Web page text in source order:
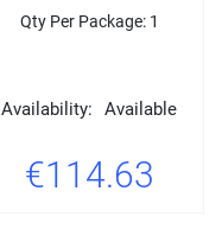
Qty Per Package: 1
Availability: Available
€114.63